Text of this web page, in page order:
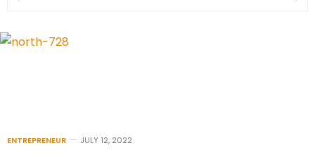
ENTREPRENEUR JULY 12, 2022